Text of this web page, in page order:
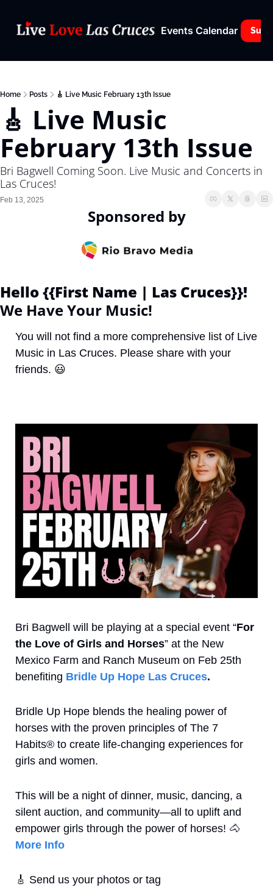
Events Calendar
Home Posts 🎸 Live Music February 13th Issue
🎸 Live Music
February 13th Issue
Bri Bagwell Coming Soon. Live Music and Concerts in
Las Cruces!
Feb 13, 2025
Sponsored by
Hello {{First Name | Las Cruces}}!
We Have Your Music!
You will not find a more comprehensive list of Live
Music in Las Cruces. Please share with your
friends. 😃
Bri Bagwell will be playing at a special event “For
the Love of Girls and Horses” at the New
Mexico Farm and Ranch Museum on Feb 25th
benefiting Bridle Up Hope Las Cruces.
Bridle Up Hope blends the healing power of
horses with the proven principles of The 7
Habits® to create life-changing experiences for
girls and women.
This will be a night of dinner, music, dancing, a
silent auction, and community—all to uplift and
empower girls through the power of horses! 🐴
More Info
🎸